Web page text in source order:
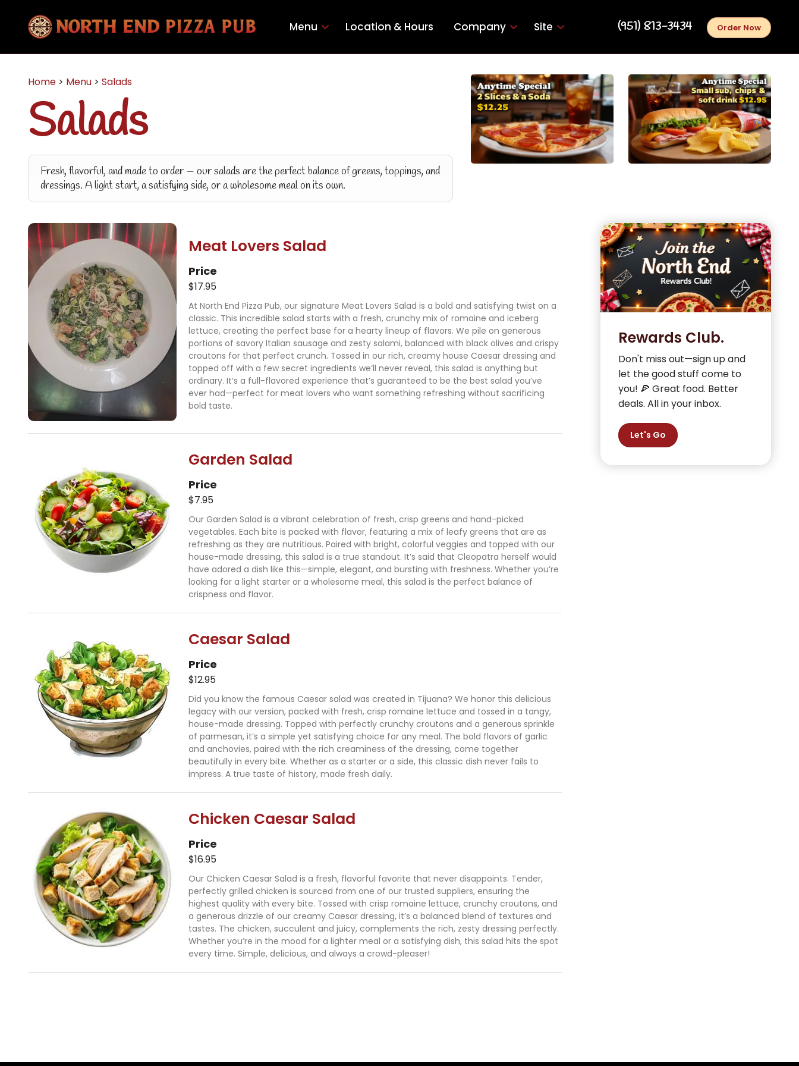
Menu Location & Hours Company Site ‪(951) 813-3434‬ Order Now
Home > Menu > Salads
Salads
Fresh, flavorful, and made to order — our salads are the perfect balance of greens, toppings, and
dressings. A light start, a satisfying side, or a wholesome meal on its own.
Meat Lovers Salad
Price
$17.95
At North End Pizza Pub, our signature Meat Lovers Salad is a bold and satisfying twist on a
classic. This incredible salad starts with a fresh, crunchy mix of romaine and iceberg
lettuce, creating the perfect base for a hearty lineup of flavors. We pile on generous
portions of savory Italian sausage and zesty salami, balanced with black olives and crispy
croutons for that perfect crunch. Tossed in our rich, creamy house Caesar dressing and
topped off with a few secret ingredients we’ll never reveal, this salad is anything but
ordinary. It’s a full-flavored experience that’s guaranteed to be the best salad you’ve
ever had—perfect for meat lovers who want something refreshing without sacrificing
bold taste.
Garden Salad
Price
$7.95
Our Garden Salad is a vibrant celebration of fresh, crisp greens and hand-picked
vegetables. Each bite is packed with flavor, featuring a mix of leafy greens that are as
refreshing as they are nutritious. Paired with bright, colorful veggies and topped with our
house-made dressing, this salad is a true standout. It’s said that Cleopatra herself would
have adored a dish like this—simple, elegant, and bursting with freshness. Whether you’re
looking for a light starter or a wholesome meal, this salad is the perfect balance of
crispness and flavor.
Caesar Salad
Price
$12.95
Did you know the famous Caesar salad was created in Tijuana? We honor this delicious
legacy with our version, packed with fresh, crisp romaine lettuce and tossed in a tangy,
house-made dressing. Topped with perfectly crunchy croutons and a generous sprinkle
of parmesan, it’s a simple yet satisfying choice for any meal. The bold flavors of garlic
and anchovies, paired with the rich creaminess of the dressing, come together
beautifully in every bite. Whether as a starter or a side, this classic dish never fails to
impress. A true taste of history, made fresh daily.
Chicken Caesar Salad
Price
$16.95
Our Chicken Caesar Salad is a fresh, flavorful favorite that never disappoints. Tender,
perfectly grilled chicken is sourced from one of our trusted suppliers, ensuring the
highest quality with every bite. Tossed with crisp romaine lettuce, crunchy croutons, and
a generous drizzle of our creamy Caesar dressing, it’s a balanced blend of textures and
tastes. The chicken, succulent and juicy, complements the rich, zesty dressing perfectly.
Whether you’re in the mood for a lighter meal or a satisfying dish, this salad hits the spot
every time. Simple, delicious, and always a crowd-pleaser!
Rewards Club.
Don't miss out—sign up and
let the good stuff come to
you! 🍕 Great food. Better
deals. All in your inbox.
Let's Go